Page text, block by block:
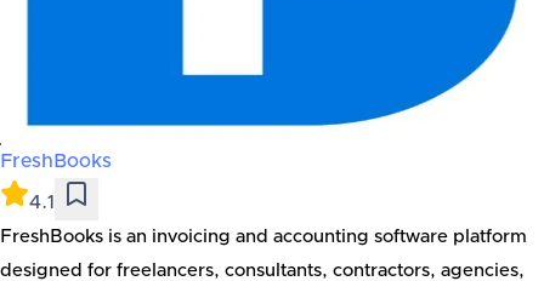
FreshBooks
4.1
FreshBooks is an invoicing and accounting software platform
designed for freelancers, consultants, contractors, agencies,